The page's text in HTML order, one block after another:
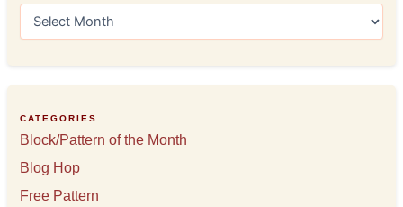
e
s
CATEGORIES
Block/Pattern of the Month
Blog Hop
Free Pattern